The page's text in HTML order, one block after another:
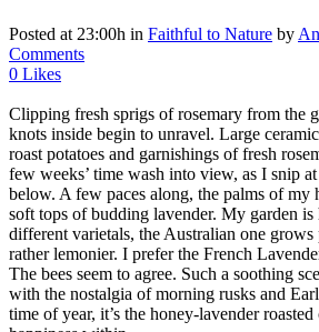
Posted at 23:00h in Faithful to Nature by
Comments
0 Likes
Clipping fresh sprigs of rosemary from the
knots inside begin to unravel. Large
roast potatoes and garnishings of fresh
few weeks’ time wash into view, as I snip
below. A few paces along, the palms of my
soft tops of budding lavender. My garden is
different varietals, the Australian one grows
rather lemonier. I prefer the French
The bees seem to agree. Such a soothing
with the nostalgia of morning rusks and
time of year, it’s the honey-lavender